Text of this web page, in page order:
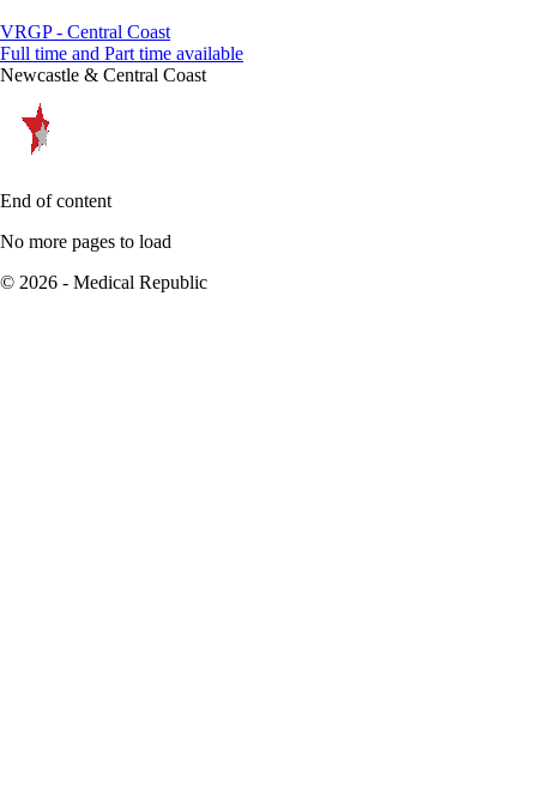
VRGP - Central Coast
Full time and Part time available
Newcastle & Central Coast
End of content
No more pages to load
© 2026 - Medical Republic